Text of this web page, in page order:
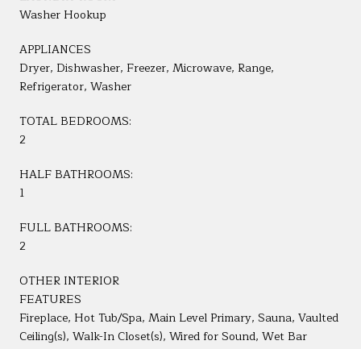
Washer Hookup
APPLIANCES
Dryer, Dishwasher, Freezer, Microwave, Range,
Refrigerator, Washer
TOTAL BEDROOMS:
2
HALF BATHROOMS:
1
FULL BATHROOMS:
2
OTHER INTERIOR
FEATURES
Fireplace, Hot Tub/Spa, Main Level Primary, Sauna, Vaulted
Ceiling(s), Walk-In Closet(s), Wired for Sound, Wet Bar